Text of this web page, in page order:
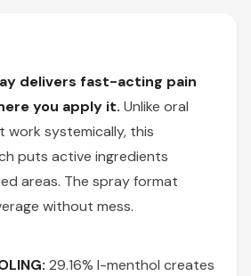
delivers fast-acting pain
you apply it. Unlike oral
work systemically, this
puts active ingredients
areas. The spray format
without mess.
29.16% l-menthol creates